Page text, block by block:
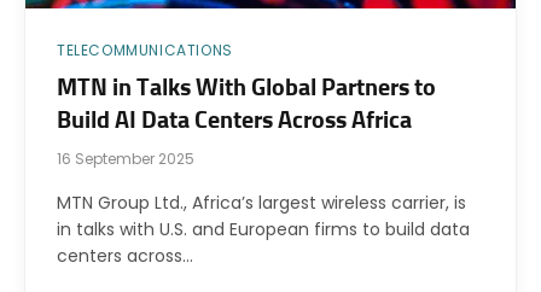
TELECOMMUNICATIONS
MTN in Talks With Global Partners to
Build AI Data Centers Across Africa
16 September 2025
MTN Group Ltd., Africa’s largest wireless carrier, is
in talks with U.S. and European firms to build data
centers across…